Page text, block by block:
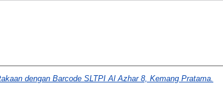
dengan Barcode SLTPI Al Azhar 8, Kemang Pratama.